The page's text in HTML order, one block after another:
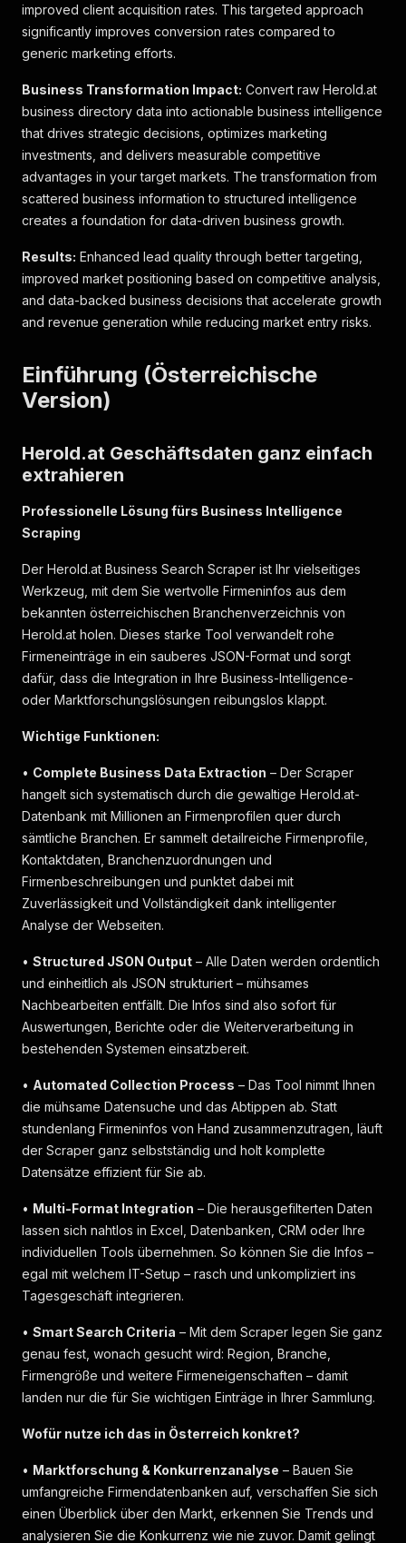
improved client acquisition rates. This targeted approach
significantly improves conversion rates compared to
generic marketing efforts.
Business Transformation Impact: Convert raw Herold.at
business directory data into actionable business intelligence
that drives strategic decisions, optimizes marketing
investments, and delivers measurable competitive
advantages in your target markets. The transformation from
scattered business information to structured intelligence
creates a foundation for data-driven business growth.
Results: Enhanced lead quality through better targeting,
improved market positioning based on competitive analysis,
and data-backed business decisions that accelerate growth
and revenue generation while reducing market entry risks.
Einführung (Österreichische
Version)
Herold.at Geschäftsdaten ganz einfach
extrahieren
Professionelle Lösung fürs Business Intelligence
Scraping
Der Herold.at Business Search Scraper ist Ihr vielseitiges
Werkzeug, mit dem Sie wertvolle Firmeninfos aus dem
bekannten österreichischen Branchenverzeichnis von
Herold.at holen. Dieses starke Tool verwandelt rohe
Firmeneinträge in ein sauberes JSON-Format und sorgt
dafür, dass die Integration in Ihre Business-Intelligence-
oder Marktforschungslösungen reibungslos klappt.
Wichtige Funktionen:
• Complete Business Data Extraction – Der Scraper
hangelt sich systematisch durch die gewaltige Herold.at-
Datenbank mit Millionen an Firmenprofilen quer durch
sämtliche Branchen. Er sammelt detailreiche Firmenprofile,
Kontaktdaten, Branchenzuordnungen und
Firmenbeschreibungen und punktet dabei mit
Zuverlässigkeit und Vollständigkeit dank intelligenter
Analyse der Webseiten.
• Structured JSON Output – Alle Daten werden ordentlich
und einheitlich als JSON strukturiert – mühsames
Nachbearbeiten entfällt. Die Infos sind also sofort für
Auswertungen, Berichte oder die Weiterverarbeitung in
bestehenden Systemen einsatzbereit.
• Automated Collection Process – Das Tool nimmt Ihnen
die mühsame Datensuche und das Abtippen ab. Statt
stundenlang Firmeninfos von Hand zusammenzutragen, läuft
der Scraper ganz selbstständig und holt komplette
Datensätze effizient für Sie ab.
• Multi-Format Integration – Die herausgefilterten Daten
lassen sich nahtlos in Excel, Datenbanken, CRM oder Ihre
individuellen Tools übernehmen. So können Sie die Infos –
egal mit welchem IT-Setup – rasch und unkompliziert ins
Tagesgeschäft integrieren.
• Smart Search Criteria – Mit dem Scraper legen Sie ganz
genau fest, wonach gesucht wird: Region, Branche,
Firmengröße und weitere Firmeneigenschaften – damit
landen nur die für Sie wichtigen Einträge in Ihrer Sammlung.
Wofür nutze ich das in Österreich konkret?
• Marktforschung & Konkurrenzanalyse – Bauen Sie
umfangreiche Firmendatenbanken auf, verschaffen Sie sich
einen Überblick über den Markt, erkennen Sie Trends und
analysieren Sie die Konkurrenz wie nie zuvor. Damit gelingt